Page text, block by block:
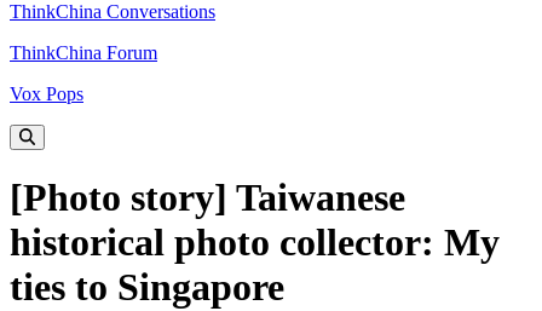
ThinkChina Conversations
ThinkChina Forum
Vox Pops
[Photo story] Taiwanese
historical photo collector: My
ties to Singapore